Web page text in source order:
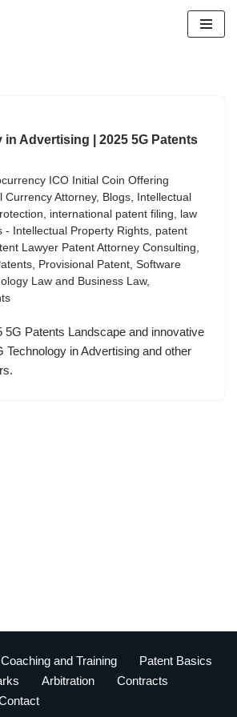
in Advertising | 2025 5G Patents
ICO Initial Coin Offering
Currency Attorney, Blogs,
Intellectual
, international patent filing, law
- Intellectual Property Rights, patent
Lawyer Patent Attorney Consulting,
, Provisional Patent, Software
Law and Business Law,
5G Patents Landscape and innovative
Technology in Advertising and other
Coaching and Training
Patent Basics
Arbitration
Contracts